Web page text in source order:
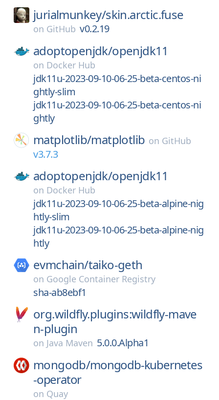
jurialmunkey/skin.arctic.fuse
on GitHub v0.2.19
adoptopenjdk/openjdk11
on Docker Hub
jdk11u-2023-09-10-06-25-beta-centos-ni
ghtly-slim
jdk11u-2023-09-10-06-25-beta-centos-ni
ghtly
matplotlib/matplotlib on GitHub
v3.7.3
adoptopenjdk/openjdk11
on Docker Hub
jdk11u-2023-09-10-06-25-beta-alpine-nig
htly-slim
jdk11u-2023-09-10-06-25-beta-alpine-nig
htly
evmchain/taiko-geth
on Google Container Registry
sha-ab8ebf1
org.wildfly.plugins:wildfly-mave
n-plugin
on Java Maven 5.0.0.Alpha1
mongodb/mongodb-kubernetes
-operator
on Quay